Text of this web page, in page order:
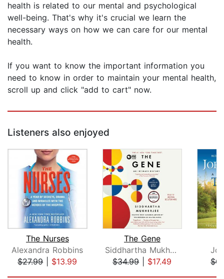
health is related to our mental and psychological
well-being. That's why it's crucial we learn the
necessary ways on how we can care for our mental
health.
If you want to know the important information you
need to know in order to maintain your mental health,
scroll up and click "add to cart" now.
Listeners also enjoyed
The Nurses
Alexandra Robbins
$27.99| $13.99
The Gene
Siddhartha Mukherjee
$34.99| $17.49